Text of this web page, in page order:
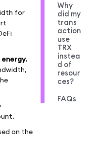
for
on the
Why
did my
trans
action
use
TRX
instea
d of
resour
ces?
FAQs